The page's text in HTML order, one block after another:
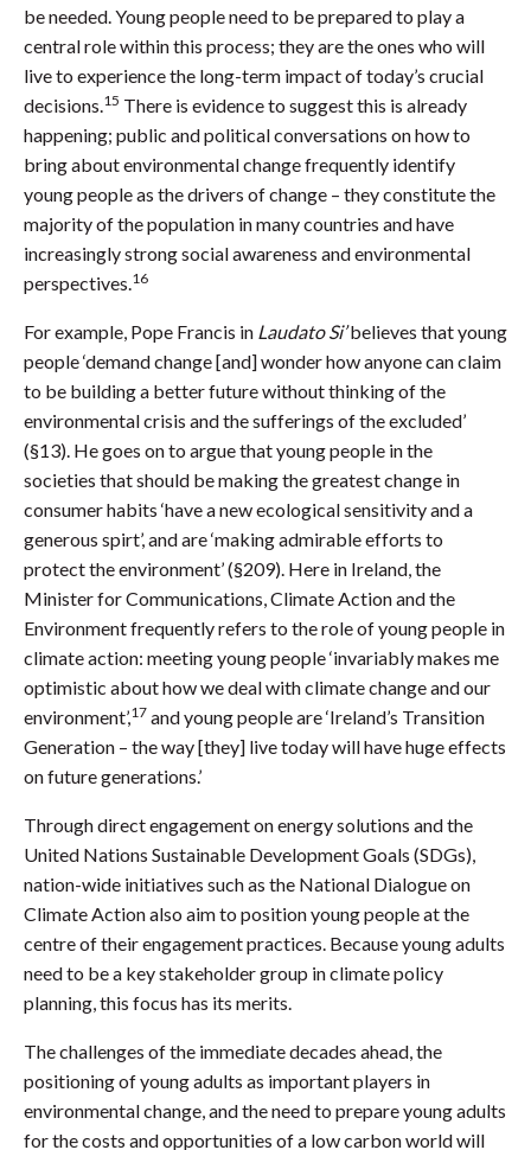
be needed. Young people need to be prepared to play a
central role within this process; they are the ones who will
live to experience the long-term impact of today’s crucial
decisions.15 There is evidence to suggest this is already
happening; public and political conversations on how to
bring about environmental change frequently identify
young people as the drivers of change – they constitute the
majority of the population in many countries and have
increasingly strong social awareness and environmental
perspectives.16
For example, Pope Francis in Laudato Si’believes that young
people ‘demand change [and] wonder how anyone can claim
to be building a better future without thinking of the
environmental crisis and the sufferings of the excluded’
(§13). He goes on to argue that young people in the
societies that should be making the greatest change in
consumer habits ‘have a new ecological sensitivity and a
generous spirt’, and are ‘making admirable efforts to
protect the environment’ (§209). Here in Ireland, the
Minister for Communications, Climate Action and the
Environment frequently refers to the role of young people in
climate action: meeting young people ‘invariably makes me
optimistic about how we deal with climate change and our
environment’,17 and young people are ‘Ireland’s Transition
Generation – the way [they] live today will have huge effects
on future generations.’
Through direct engagement on energy solutions and the
United Nations Sustainable Development Goals (SDGs),
nation-wide initiatives such as the National Dialogue on
Climate Action also aim to position young people at the
centre of their engagement practices. Because young adults
need to be a key stakeholder group in climate policy
planning, this focus has its merits.
The challenges of the immediate decades ahead, the
positioning of young adults as important players in
environmental change, and the need to prepare young adults
for the costs and opportunities of a low carbon world will